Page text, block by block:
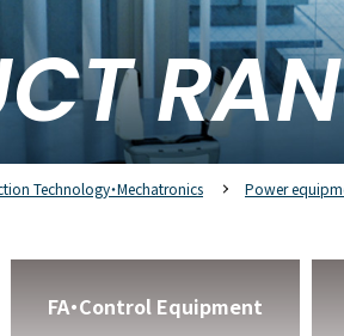
Technology・Mechatronics Power
FA・Control Equipment